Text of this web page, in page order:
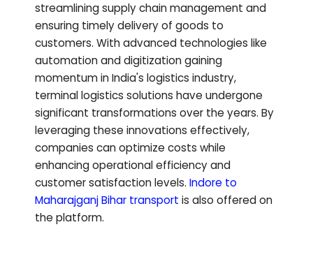
streamlining supply chain management and
ensuring timely delivery of goods to
customers. With advanced technologies like
automation and digitization gaining
momentum in India's logistics industry,
terminal logistics solutions have undergone
significant transformations over the years. By
leveraging these innovations effectively,
companies can optimize costs while
enhancing operational efficiency and
customer satisfaction levels. Indore to
Maharajganj Bihar transport is also offered on
the platform.